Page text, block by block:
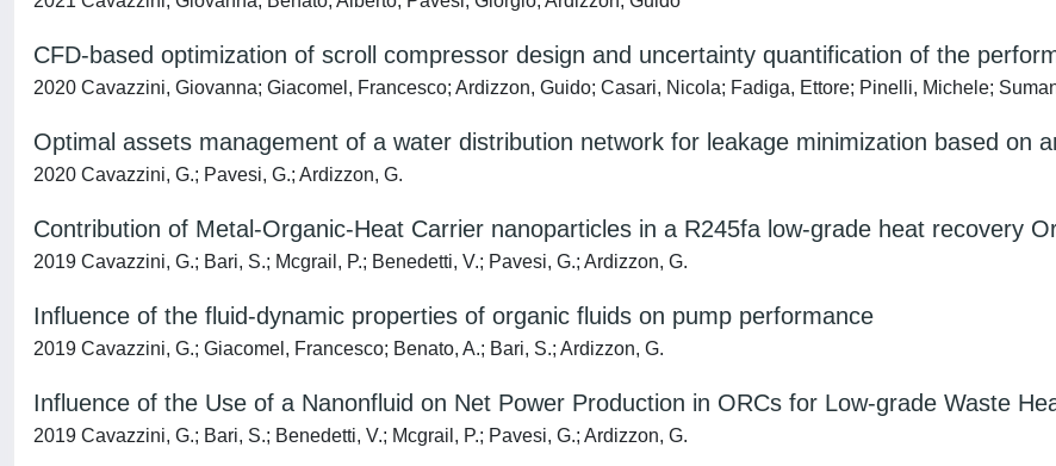
CFD-based optimization of scroll compressor design and uncertainty quantification of the
2020 Cavazzini, Giovanna; Giacomel, Francesco; Ardizzon, Guido; Casari, Nicola; Fadiga, Ettore; Pinelli, Michele;
Optimal assets management of a water distribution network for leakage minimization based on
2020 Cavazzini, G.; Pavesi, G.; Ardizzon, G.
Contribution of Metal-Organic-Heat Carrier nanoparticles in a R245fa low-grade heat recovery
2019 Cavazzini, G.; Bari, S.; Mcgrail, P.; Benedetti, V.; Pavesi, G.; Ardizzon, G.
Influence of the fluid-dynamic properties of organic fluids on pump performance
2019 Cavazzini, G.; Giacomel, Francesco; Benato, A.; Bari, S.; Ardizzon, G.
Influence of the Use of a Nanonfluid on Net Power Production in ORCs for Low-grade Waste
2019 Cavazzini, G.; Bari, S.; Benedetti, V.; Mcgrail, P.; Pavesi, G.; Ardizzon, G.